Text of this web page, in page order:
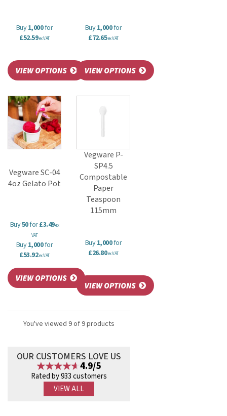
Buy1,000for
£52.59ex VAT
Buy1,000for
£72.65ex VAT
Vegware SC-04
4oz Gelato Pot
Buy50for£3.49ex
VAT
Buy1,000for
£53.92ex VAT
Vegware P-
SP4.5
Compostable
Paper
Teaspoon
115mm
Buy1,000for
£26.80ex VAT
You've viewed 9 of 9 products
OUR CUSTOMERS LOVE US
4.9/5
Rated by 933 customers
VIEW ALL